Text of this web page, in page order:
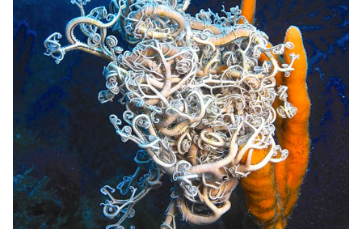
naupliiof a few millimeters are born, which
draw nourishment from the yolk sac and,
therefore, can remain alive without the supply of
other nutrients for two or three days after
hatching. Nauplii are prey for numerous species of
marine animals, which carry out a considerable
selection of organisms before they develop into
the subsequent larval stages. Furthermore, when
a reproductive emergency occurs, for various
reasons, it can also reproduce asexually.